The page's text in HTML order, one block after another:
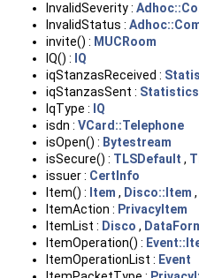
InvalidSeverity :
InvalidStatus :
invite() : MUCRoom
IQ() : IQ
iqStanzasReceived :
iqStanzasSent :
IqType : IQ
isdn : VCard::Telephone
isOpen() : Bytestream
isSecure() : TLSDefault ,
issuer : CertInfo
Item() : Item , Disco::Item ,
ItemAction : PrivacyItem
ItemList : Disco ,
ItemOperation() :
ItemOperationList : Event